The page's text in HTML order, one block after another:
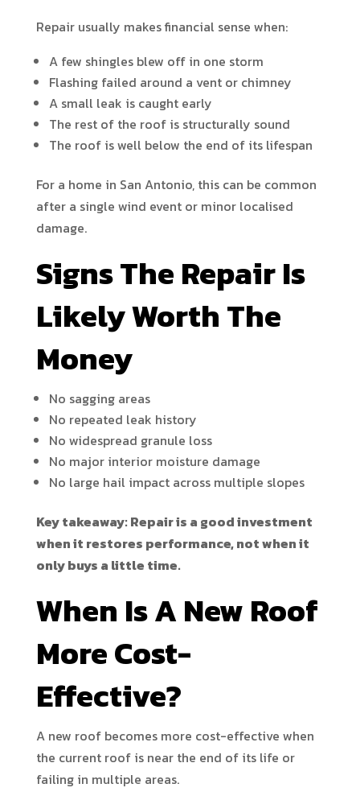
Repair usually makes financial sense when:
A few shingles blew off in one storm
Flashing failed around a vent or chimney
A small leak is caught early
The rest of the roof is structurally sound
The roof is well below the end of its lifespan
For a home in San Antonio, this can be common
after a single wind event or minor localised
damage.
Signs The Repair Is
Likely Worth The
Money
No sagging areas
No repeated leak history
No widespread granule loss
No major interior moisture damage
No large hail impact across multiple slopes
Key takeaway: Repair is a good investment
when it restores performance, not when it
only buys a little time.
When Is A New Roof
More Cost-
Effective?
A new roof becomes more cost-effective when
the current roof is near the end of its life or
failing in multiple areas.